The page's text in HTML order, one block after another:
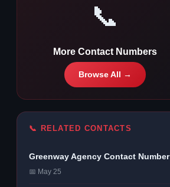
📞
More Contact Numbers
Browse All →
📞 RELATED CONTACTS
Greenway Agency Contact Number
📅 May 25